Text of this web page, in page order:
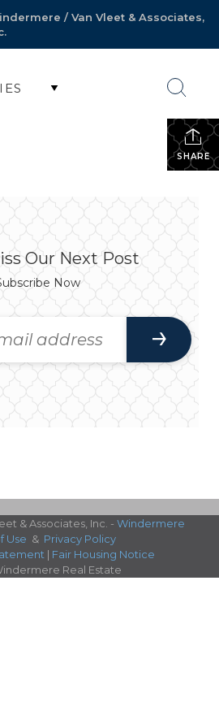
/ Van Vleet & Associates,
SHARE
Our Next Post
Now
& Associates, Inc. - Windermere
Use & Privacy Policy
| Fair Housing Notice
Real Estate